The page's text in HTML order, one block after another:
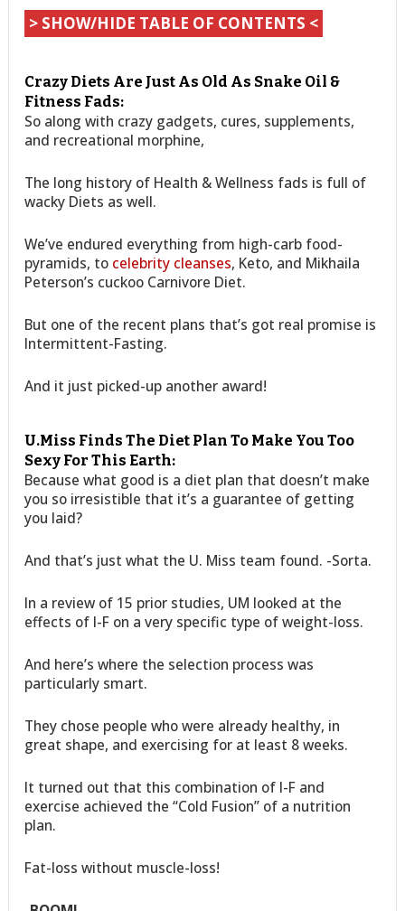
> SHOW/HIDE TABLE OF CONTENTS <
Crazy Diets Are Just As Old As Snake Oil &
Fitness Fads:
So along with crazy gadgets, cures, supplements,
and recreational morphine,
The long history of Health & Wellness fads is full of
wacky Diets as well.
We’ve endured everything from high-carb food-
pyramids, to celebrity cleanses, Keto, and Mikhaila
Peterson’s cuckoo Carnivore Diet.
But one of the recent plans that’s got real promise is
Intermittent-Fasting.
And it just picked-up another award!
U.Miss Finds The Diet Plan To Make You Too
Sexy For This Earth:
Because what good is a diet plan that doesn’t make
you so irresistible that it’s a guarantee of getting
you laid?
And that’s just what the U. Miss team found. -Sorta.
In a review of 15 prior studies, UM looked at the
effects of I-F on a very specific type of weight-loss.
And here’s where the selection process was
particularly smart.
They chose people who were already healthy, in
great shape, and exercising for at least 8 weeks.
It turned out that this combination of I-F and
exercise achieved the “Cold Fusion” of a nutrition
plan.
Fat-loss without muscle-loss!